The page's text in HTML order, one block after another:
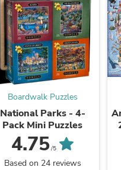
Boardwalk Puzzles
National Parks - 4-
Pack Mini Puzzles
4.75/5
Based on 24 reviews